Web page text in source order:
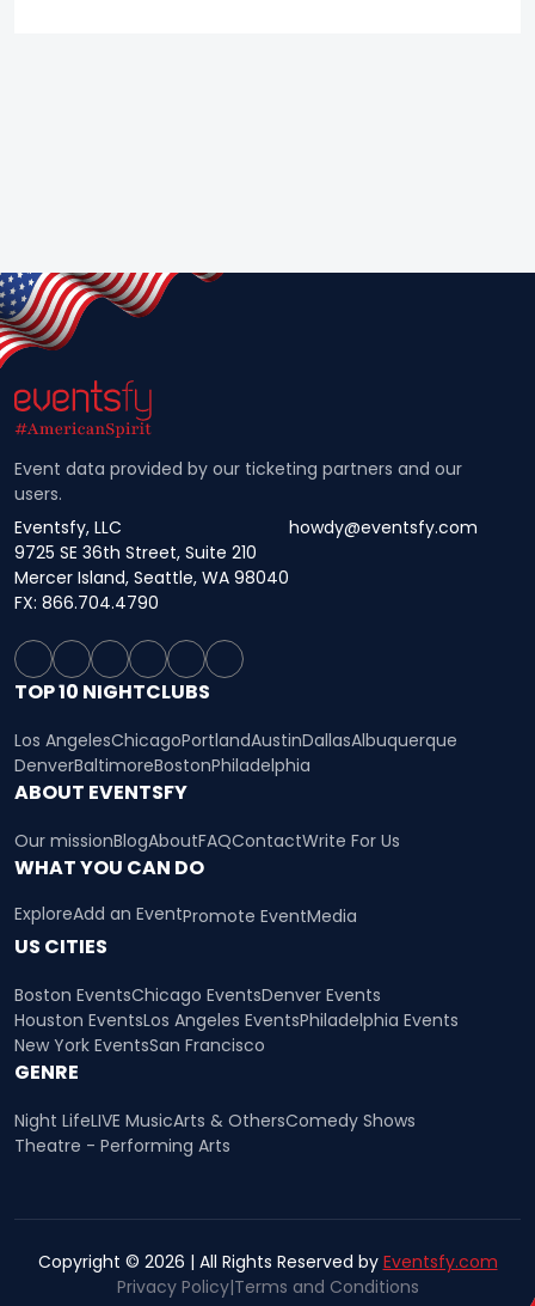
Event data provided by our ticketing partners and our
users.
Eventsfy, LLC
9725 SE 36th Street, Suite 210
Mercer Island, Seattle, WA 98040
howdy@eventsfy.com
FX: 866.704.4790
TOP 10 NIGHTCLUBS
Los AngelesChicagoPortlandAustinDallasAlbuquerque
DenverBaltimoreBostonPhiladelphia
ABOUT EVENTSFY
Our missionBlogAboutFAQContactWrite For Us
WHAT YOU CAN DO
ExploreAdd an EventPromote EventMedia
US CITIES
Boston EventsChicago EventsDenver Events
Houston EventsLos Angeles EventsPhiladelphia Events
New York EventsSan Francisco
GENRE
Night LifeLIVE MusicArts & OthersComedy Shows
Theatre - Performing Arts
Copyright © 2026 | All Rights Reserved by Eventsfy.com
Privacy Policy|Terms and Conditions